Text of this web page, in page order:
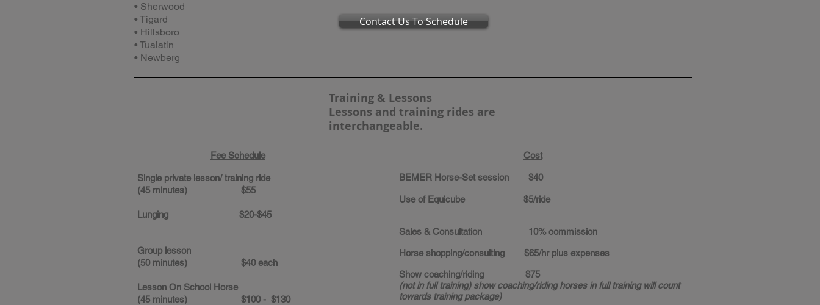
• Sherwood
• Tigard
• Hillsboro
• Tualatin
• Newberg
Contact Us To Schedule
Training & Lessons
Lessons and training rides are
interchangeable.
Fee Schedule
Single private lesson/ training ride
(45 minutes) $55
Lunging $20-$45
Group lesson
(50 minutes) $40 each
Lesson On School Horse
(45 minutes) $100 - $130
Cost
​BEMER Horse-Set session $40
Use of Equicube $5/ride
Sales & Consultation 10% commission
Horse shopping/consulting $65/hr plus expenses
Show coaching/riding $75
(not in full training) show coaching/riding horses in full training will count
towards training package)